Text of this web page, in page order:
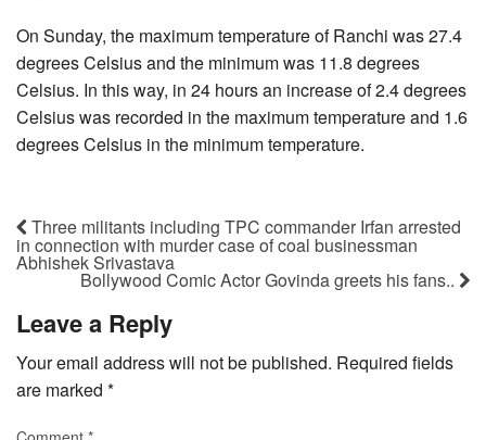
On Sunday, the maximum temperature of Ranchi was 27.4
degrees Celsius and the minimum was 11.8 degrees
Celsius. In this way, in 24 hours an increase of 2.4 degrees
Celsius was recorded in the maximum temperature and 1.6
degrees Celsius in the minimum temperature.
Three militants including TPC commander Irfan arrested
in connection with murder case of coal businessman
Abhishek Srivastava
Bollywood Comic Actor Govinda greets his fans..
Leave a Reply
Your email address will not be published. Required fields
are marked *